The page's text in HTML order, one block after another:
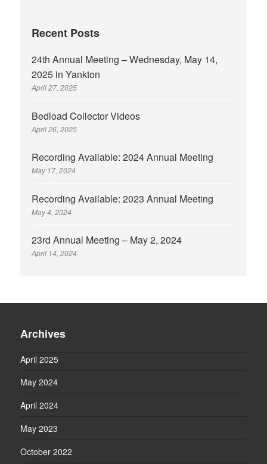
Recent Posts
24th Annual Meeting – Wednesday, May 14,
2025 in Yankton
April 27, 2025
Bedload Collector Videos
April 26, 2025
Recording Available: 2024 Annual Meeting
May 17, 2024
Recording Available: 2023 Annual Meeting
May 4, 2024
23rd Annual Meeting – May 2, 2024
April 14, 2024
Archives
April 2025
May 2024
April 2024
May 2023
October 2022